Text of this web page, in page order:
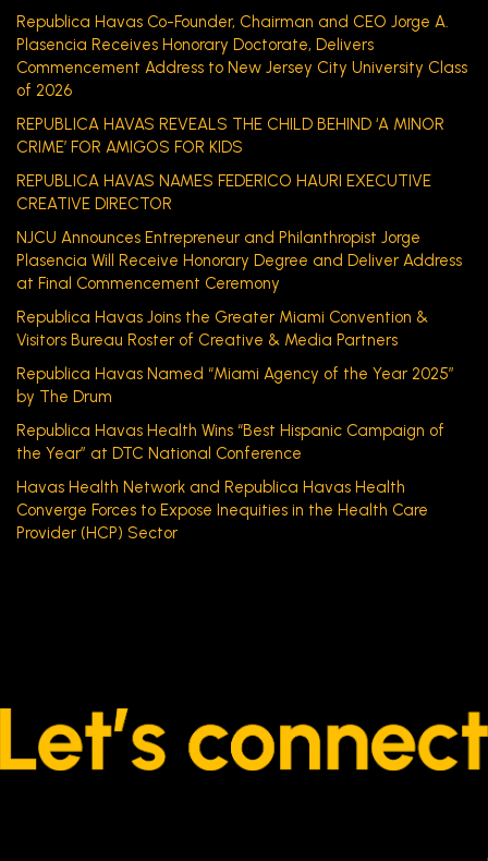
Republica Havas Co-Founder, Chairman and CEO Jorge A.
Plasencia Receives Honorary Doctorate, Delivers
Commencement Address to New Jersey City University Class
of 2026
REPUBLICA HAVAS REVEALS THE CHILD BEHIND ‘A MINOR
CRIME’ FOR AMIGOS FOR KIDS
REPUBLICA HAVAS NAMES FEDERICO HAURI EXECUTIVE
CREATIVE DIRECTOR
NJCU Announces Entrepreneur and Philanthropist Jorge
Plasencia Will Receive Honorary Degree and Deliver Address
at Final Commencement Ceremony
Republica Havas Joins the Greater Miami Convention &
Visitors Bureau Roster of Creative & Media Partners
Republica Havas Named “Miami Agency of the Year 2025”
by The Drum
Republica Havas Health Wins “Best Hispanic Campaign of
the Year” at DTC National Conference
Havas Health Network and Republica Havas Health
Converge Forces to Expose Inequities in the Health Care
Provider (HCP) Sector